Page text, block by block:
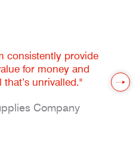
consistently provide
for money and
unrivalled."
Company